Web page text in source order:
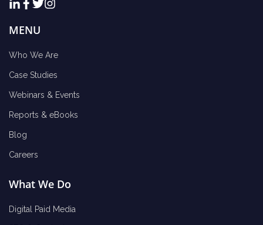
MENU
Who We Are
Case Studies
Webinars & Events
Reports & eBooks
Blog
Careers
What We Do
Digital Paid Media